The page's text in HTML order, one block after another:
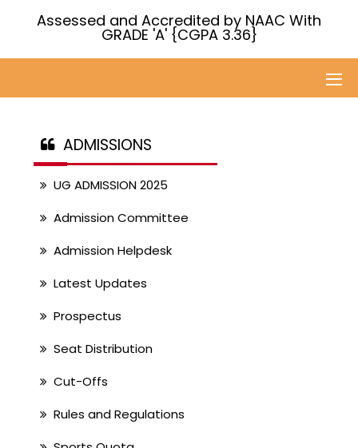
Assessed and Accredited by NAAC With
GRADE 'A' {CGPA 3.36}
ADMISSIONS
UG ADMISSION 2025
Admission Committee
Admission Helpdesk
Latest Updates
Prospectus
Seat Distribution
Cut-Offs
Rules and Regulations